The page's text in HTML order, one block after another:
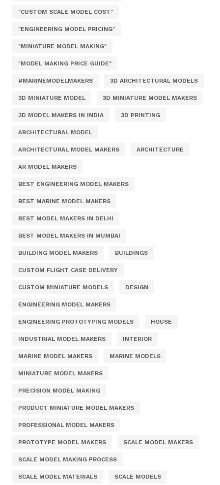
"CUSTOM SCALE MODEL COST"
"ENGINEERING MODEL PRICING"
"MINIATURE MODEL MAKING"
"MODEL MAKING PRICE GUIDE"
#MARINEMODELMAKERS 3D ARCHITECTURAL MODELS
3D MINIATURE MODEL 3D MINIATURE MODEL MAKERS
3D MODEL MAKERS IN INDIA 3D PRINTING
ARCHITECTURAL MODEL
ARCHITECTURAL MODEL MAKERS ARCHITECTURE
AR MODEL MAKERS
BEST ENGINEERING MODEL MAKERS
BEST MARINE MODEL MAKERS
BEST MODEL MAKERS IN DELHI
BEST MODEL MAKERS IN MUMBAI
BUILDING MODEL MAKERS BUILDINGS
CUSTOM FLIGHT CASE DELIVERY
CUSTOM MINIATURE MODELS DESIGN
ENGINEERING MODEL MAKERS
ENGINEERING PROTOTYPING MODELS HOUSE
INDUSTRIAL MODEL MAKERS INTERIOR
MARINE MODEL MAKERS MARINE MODELS
MINIATURE MODEL MAKERS
PRECISION MODEL MAKING
PRODUCT MINIATURE MODEL MAKERS
PROFESSIONAL MODEL MAKERS
PROTOTYPE MODEL MAKERS SCALE MODEL MAKERS
SCALE MODEL MAKING PROCESS
SCALE MODEL MATERIALS SCALE MODELS